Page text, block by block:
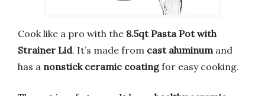
Cook like a pro with the 8.5qt Pasta Pot with
Strainer Lid. It’s made from cast aluminum and
has a nonstick ceramic coatingfor easy cooking.